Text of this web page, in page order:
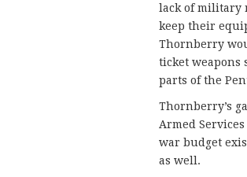
lack of military
keep their
Thornberry
ticket weapons
parts of the
Thornberry’s
Armed
war budget
as well.